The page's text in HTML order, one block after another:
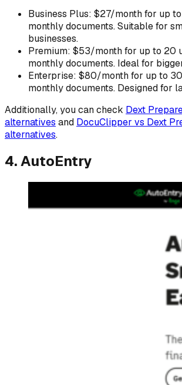
Business Plus: $27/month for up
monthly documents. Suitable for
businesses.
Premium: $53/month for up to 20
monthly documents. Ideal for
Enterprise: $80/month for up to
monthly documents. Designed for
Additionally, you can check Dext
alternatives and DocuClipper vs Dext
alternatives.
4. AutoEntry